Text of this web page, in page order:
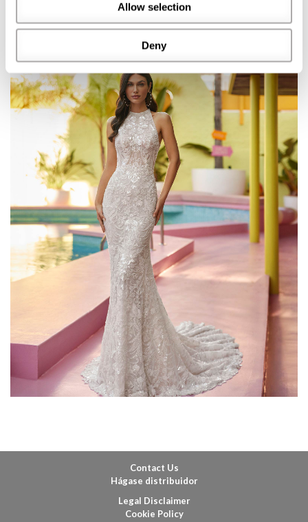
Allow selection
Deny
Contact Us
Hágase distribuidor
Legal Disclaimer
Cookie Policy